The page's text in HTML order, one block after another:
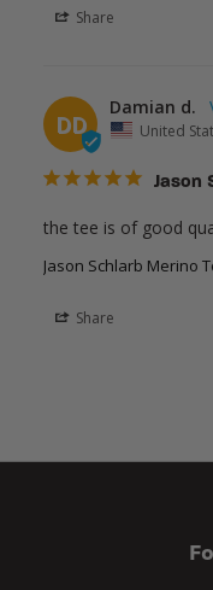
Share
DD
Damian d.
United
Jason
the tee is of good
Jason Schlarb Merino
Share